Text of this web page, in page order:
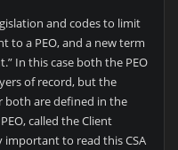
and codes to limit
to a PEO, and a new term
In this case both the PEO
of record, but the
both are defined in the
called the Client
important to read this CSA